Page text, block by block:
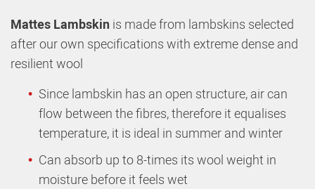
Mattes Lambskin is made from lambskins selected
after our own specifications with extreme dense and
resilient wool
Since lambskin has an open structure, air can
flow between the fibres, therefore it equalises
temperature, it is ideal in summer and winter
Can absorb up to 8-times its wool weight in
moisture before it feels wet